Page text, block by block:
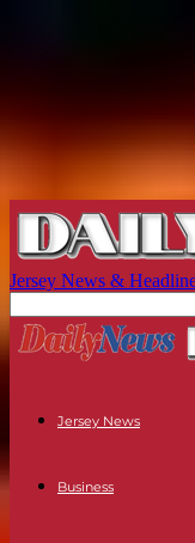
Jersey News &
Jersey News
Business